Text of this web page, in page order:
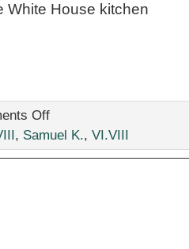
White House kitchen
Offon
Private
, Samuel K., VI.VIII